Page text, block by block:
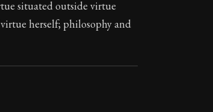
situated outside virtue
herself; philosophy and